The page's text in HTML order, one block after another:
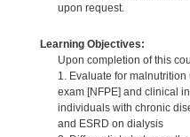
upon request.
Learning Objectives:
Upon completion of this
1. Evaluate for
exam [NFPE] and clinical
individuals with chronic
and ESRD on dialysis